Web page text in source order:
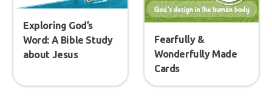
Exploring God’s
Word: A Bible Study
about Jesus
Fearfully &
Wonderfully Made
Cards